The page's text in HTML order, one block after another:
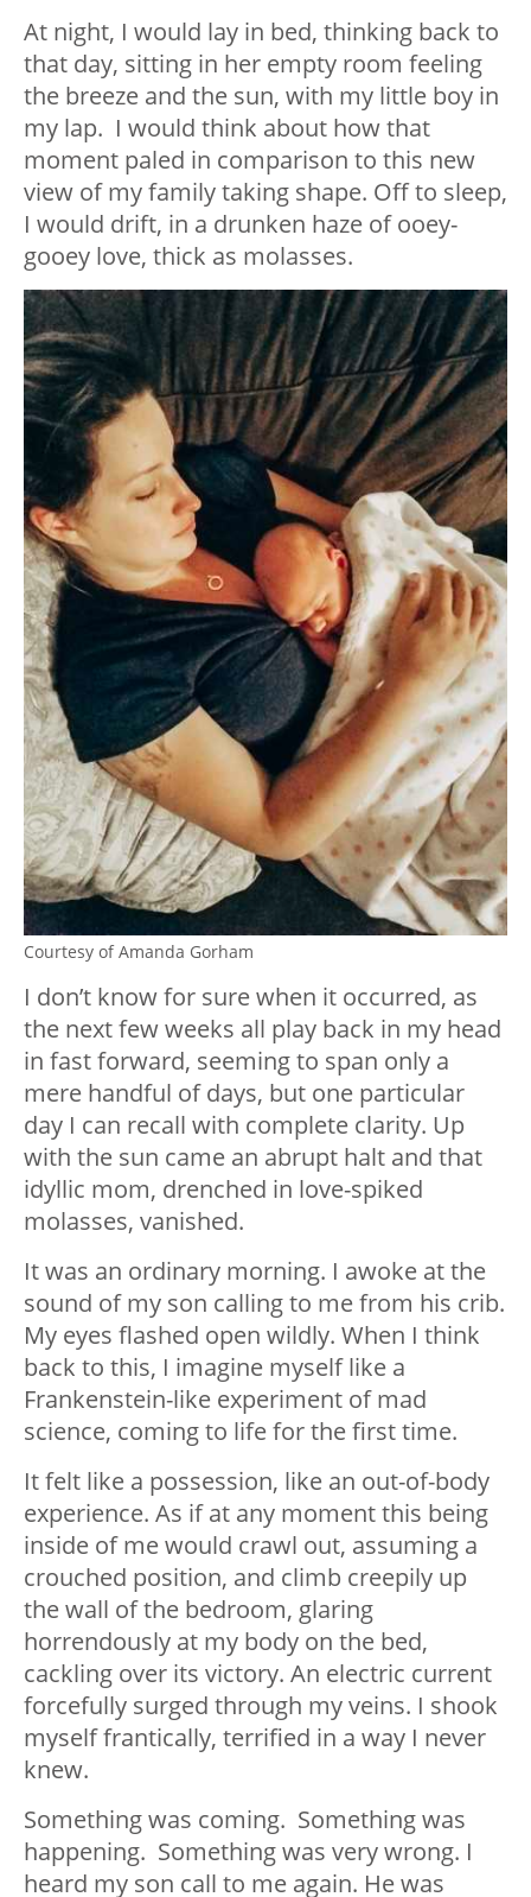
At night, I would lay in bed, thinking back to
that day, sitting in her empty room feeling
the breeze and the sun, with my little boy in
my lap. I would think about how that
moment paled in comparison to this new
view of my family taking shape. Off to sleep,
I would drift, in a drunken haze of ooey-
gooey love, thick as molasses.
Courtesy of Amanda Gorham
I don’t know for sure when it occurred, as
the next few weeks all play back in my head
in fast forward, seeming to span only a
mere handful of days, but one particular
day I can recall with complete clarity. Up
with the sun came an abrupt halt and that
idyllic mom, drenched in love-spiked
molasses, vanished.
It was an ordinary morning. I awoke at the
sound of my son calling to me from his crib.
My eyes flashed open wildly. When I think
back to this, I imagine myself like a
Frankenstein-like experiment of mad
science, coming to life for the first time.
It felt like a possession, like an out-of-body
experience. As if at any moment this being
inside of me would crawl out, assuming a
crouched position, and climb creepily up
the wall of the bedroom, glaring
horrendously at my body on the bed,
cackling over its victory. An electric current
forcefully surged through my veins. I shook
myself frantically, terrified in a way I never
knew.
Something was coming. Something was
happening. Something was very wrong. I
heard my son call to me again. He was